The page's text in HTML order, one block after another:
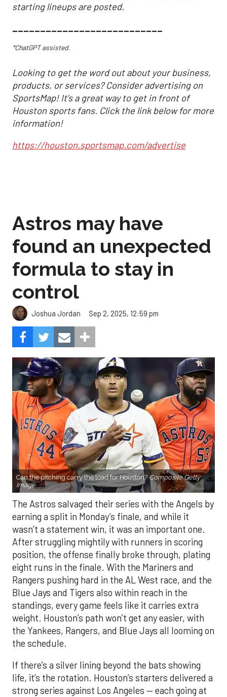
starting lineups are posted.
___________________________
*ChatGPT assisted.
Looking to get the word out about your business,
products, or services? Consider advertising on
SportsMap! It's a great way to get in front of
Houston sports fans. Click the link below for more
information!
https://houston.sportsmap.com/advertise
Astros may have
found an unexpected
formula to stay in
control
Joshua Jordan Sep 2, 2025, 12:59 pm
Can the pitching carry the load for Houston? Composite Getty
Image.
The Astros salvaged their series with the Angels by
earning a split in Monday’s finale, and while it
wasn’t a statement win, it was an important one.
After struggling mightily with runners in scoring
position, the offense finally broke through, plating
eight runs in the finale. With the Mariners and
Rangers pushing hard in the AL West race, and the
Blue Jays and Tigers also within reach in the
standings, every game feels like it carries extra
weight. Houston’s path won’t get any easier, with
the Yankees, Rangers, and Blue Jays all looming on
the schedule.
If there’s a silver lining beyond the bats showing
life, it’s the rotation. Houston’s starters delivered a
strong series against Los Angeles — each going at